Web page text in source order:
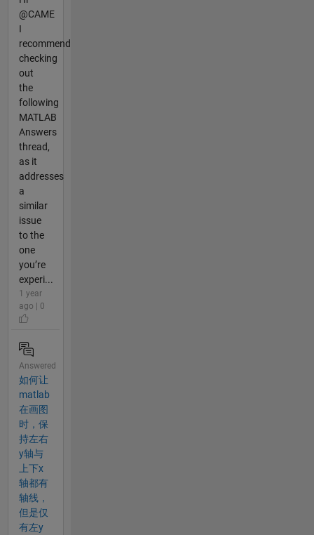
@CAME
I
recommend
checking
out
the
following
MATLAB
Answers
thread,
as it
addresses
a
similar
issue
to the
one
you’re
experi...
1 year
ago | 0
Answered
如何让
matlab
在画图
时，保
持左右
y轴与
上下x
轴都有
轴线，
但是仅
有左y